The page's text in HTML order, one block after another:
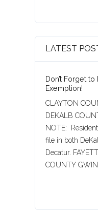
LATEST
Don’t Forget
Exemption!
CLAYTON
DEKALB
NOTE:
file in both
Decatur.
COUNTY